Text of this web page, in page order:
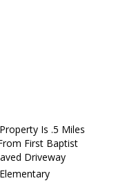
Is .5 Miles
First Baptist
Driveway